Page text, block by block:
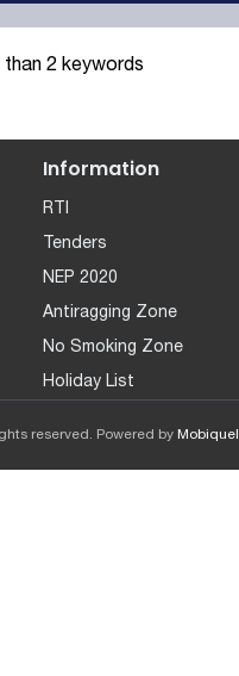
than 2 keywords
Information
RTI
Tenders
NEP 2020
Antiragging Zone
No Smoking Zone
Holiday List
reserved. Powered by Mobiquel